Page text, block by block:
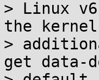
> Linux
the
>
get data-